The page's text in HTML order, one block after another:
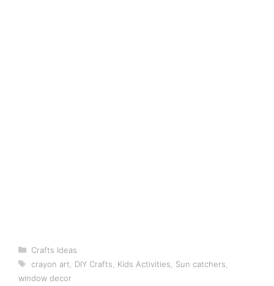
Categories
Crafts Ideas
Tags
crayon art DIY Crafts Kids Activities Sun catchers
window decor